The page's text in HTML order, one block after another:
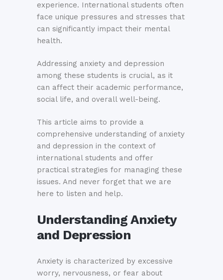
experience. International students often
face unique pressures and stresses that
can significantly impact their mental
health.
Addressing anxiety and depression
among these students is crucial, as it
can affect their academic performance,
social life, and overall well-being.
This article aims to provide a
comprehensive understanding of anxiety
and depression in the context of
international students and offer
practical strategies for managing these
issues. And never forget that we are
here to listen and help.
Understanding Anxiety
and Depression
Anxiety is characterized by excessive
worry, nervousness, or fear about